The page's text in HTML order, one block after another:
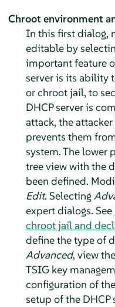
Chroot environment
In this first dialog,
editable by
important feature
server is its ability
or chroot jail, to
DHCP server is
attack, the
prevents them
system. The lower
tree view with the
been defined.
Edit. Selecting
expert dialogs. See
chroot jail and
define the type of
Advanced, view
TSIG key
configuration of
setup of the DHCP